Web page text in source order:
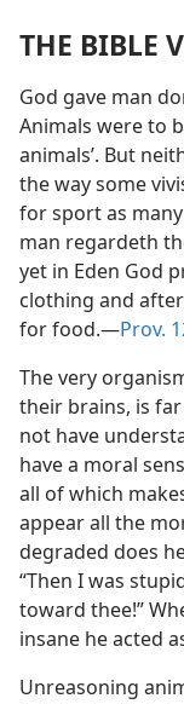
THE BIBLE
God gave man
Animals were to
animals’. But
the way some
for sport as
man regardeth
yet in Eden God
clothing and
for food.—Prov.
The very
their brains, is
not have
have a moral
all of which
appear all the
degraded does
“Then I was
toward thee!”
insane he acted
Unreasoning